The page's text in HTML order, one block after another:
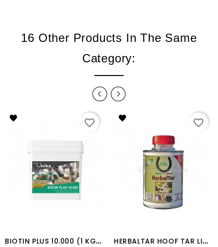
16 Other Products In The Same
Category:
favorite_border
B
IOTIN PLUS 10.000 (1 KG) UNIKA
favorite_border
H
ERBALTAR HOOF TAR LIQUID (500 ML)